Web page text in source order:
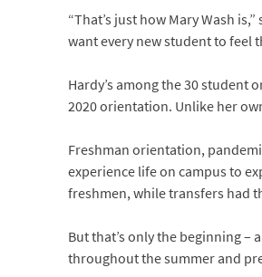
“That’s just how Mary Wash
want every new student to feel
Hardy’s among the 30 student
2020 orientation. Unlike her
Freshman orientation,
experience life on campus to
freshmen, while transfers had
But that’s only the beginning
throughout the summer and